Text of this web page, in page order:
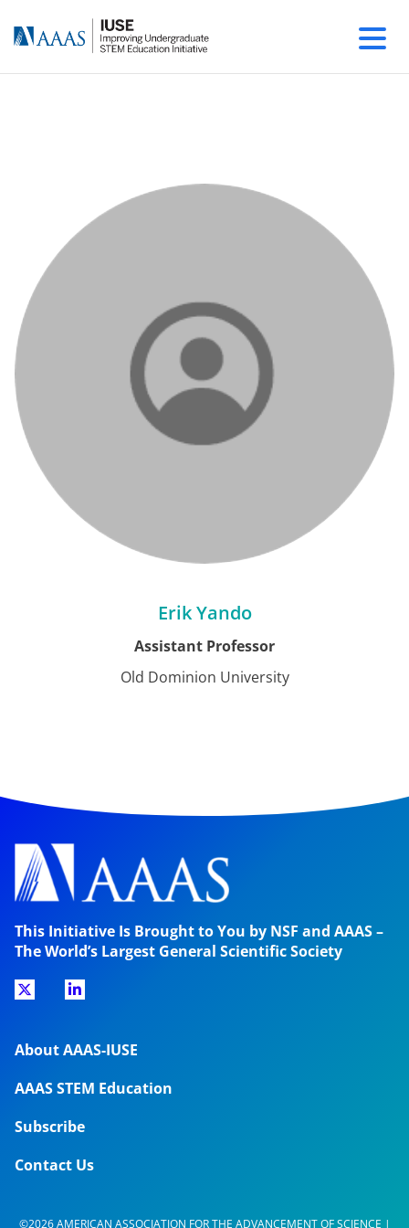
Erik Yando
Assistant Professor
Old Dominion University
This Initiative Is Brought to You by NSF and AAAS –
The World’s Largest General Scientific Society
About AAAS-IUSE
AAAS STEM Education
Subscribe
Contact Us
©2026 AMERICAN ASSOCIATION FOR THE ADVANCEMENT OF SCIENCE |